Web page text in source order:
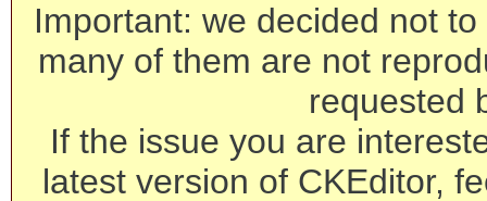
Important: we decided not
many of them are not
requested
If the issue you are
latest version of CKEditor,